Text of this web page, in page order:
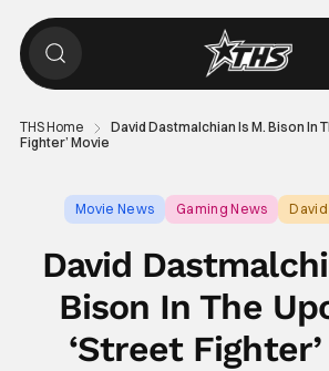
THS Home
David Dastmalchian Is M. Bison In
Fighter’ Movie
Movie News Gaming News
David
Bison In The
‘Street